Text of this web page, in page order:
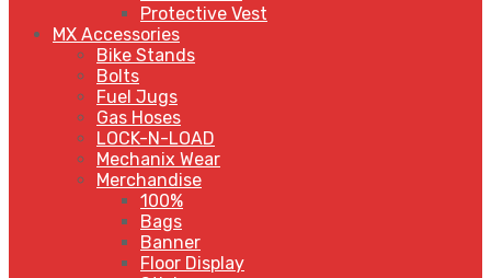
Protective Vest
MX Accessories
Bike Stands
Bolts
Fuel Jugs
Gas Hoses
LOCK-N-LOAD
Mechanix Wear
Merchandise
100%
Bags
Banner
Floor Display